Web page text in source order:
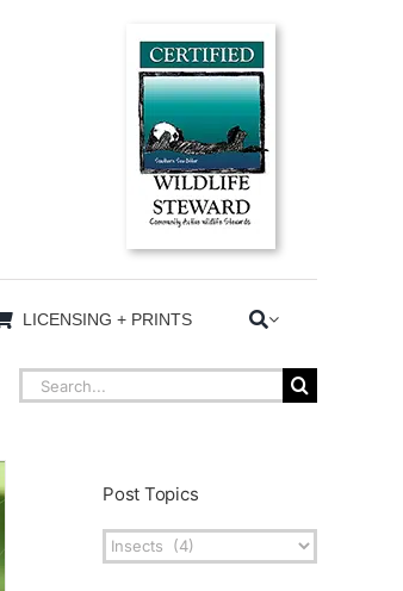
LICENSING + PRINTS
Search
for:
Post Topics
Post
Topics